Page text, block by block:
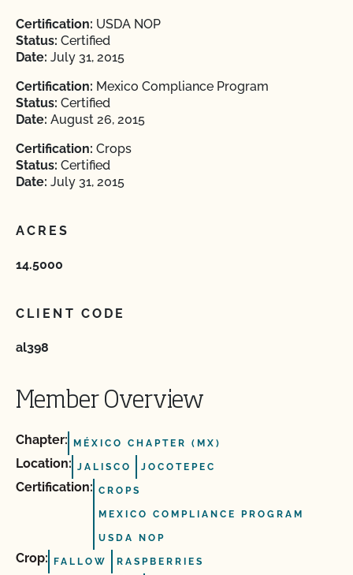
Certification: USDA NOP
Status: Certified
Date: July 31, 2015
Certification: Mexico Compliance Program
Status: Certified
Date: August 26, 2015
Certification: Crops
Status: Certified
Date: July 31, 2015
ACRES
14.5000
CLIENT CODE
al398
Member Overview
Chapter: MÉXICO CHAPTER (MX)
Location: JALISCO JOCOTEPEC
Certification: CROPS
MEXICO COMPLIANCE PROGRAM
USDA NOP
Crop: FALLOW RASPBERRIES